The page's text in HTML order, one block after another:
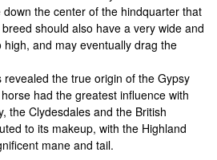
the center of the hindquarter that
breed should also have a very wide and
and may eventually drag the
the true origin of the Gypsy
had the greatest influence with
the Clydesdales and the British
to its makeup, with the Highland
mane and tail.